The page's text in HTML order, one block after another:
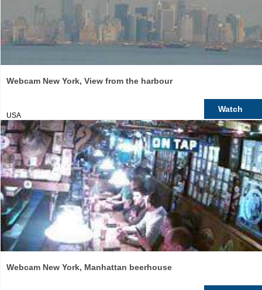
Webcam New York, View from the harbour
USA
Watch
Webcam New York, Manhattan beerhouse